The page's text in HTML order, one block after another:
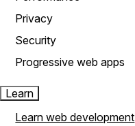
Privacy
Security
Progressive web apps
Learn
Learn web development